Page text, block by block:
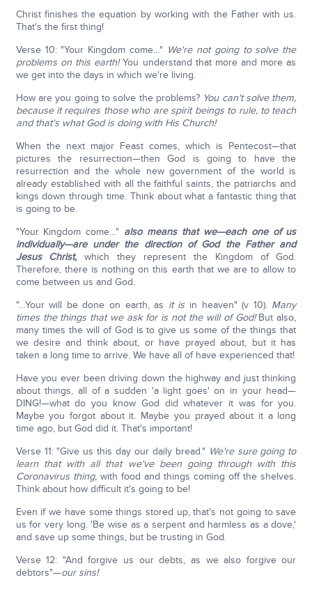
Christ finishes the equation by working with the Father with us.
That's the first thing!
Verse 10: "Your Kingdom come…" We're not going to solve the
problems on this earth!You understand that more and more as
we get into the days in which we're living.
How are you going to solve the problems? You can't solve them,
because it requires those who are spirit beings to rule, to teach
and that's what God is doing with His Church!
When the next major Feast comes, which is Pentecost—that
pictures the resurrection—then God is going to have the
resurrection and the whole new government of the world is
already established with all the faithful saints, the patriarchs and
kings down through time. Think about what a fantastic thing that
is going to be.
"Your Kingdom come…" also means that we—each one of us
individually—are under the direction of God the Father and
Jesus Christ,which they represent the Kingdom of God.
Therefore, there is nothing on this earth that we are to allow to
come between us and God.
"…Your will be done on earth, as it is in heaven" (v 10). Many
times the things that we ask for is not the will of God!But also,
many times the will of God is to give us some of the things that
we desire and think about, or have prayed about, but it has
taken a long time to arrive. We have all of have experienced that!
Have you ever been driving down the highway and just thinking
about things, all of a sudden 'a light goes' on in your head—
DING!—what do you know God did whatever it was for you.
Maybe you forgot about it. Maybe you prayed about it a long
time ago, but God did it. That's important!
Verse 11: "Give us this day our daily bread." We're sure going to
learn that with all that we've been going through with this
Coronavirus thing, with food and things coming off the shelves.
Think about how difficult it's going to be!
Even if we have some things stored up, that's not going to save
us for very long. 'Be wise as a serpent and harmless as a dove,'
and save up some things, but be trusting in God.
Verse 12: "And forgive us our debts, as we also forgive our
debtors"—our sins!